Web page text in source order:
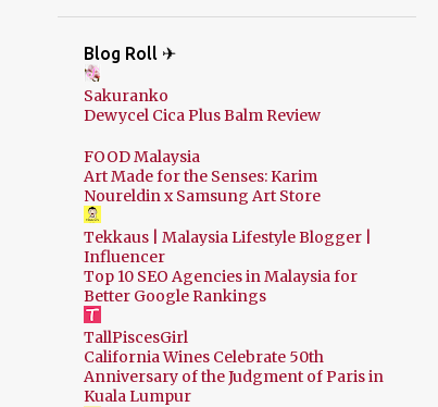
Blog Roll ✈
Sakuranko
Dewycel Cica Plus Balm Review
FOOD Malaysia
Art Made for the Senses: Karim
Noureldin x Samsung Art Store
Tekkaus | Malaysia Lifestyle Blogger |
Influencer
Top 10 SEO Agencies in Malaysia for
Better Google Rankings
TallPiscesGirl
California Wines Celebrate 50th
Anniversary of the Judgment of Paris in
Kuala Lumpur